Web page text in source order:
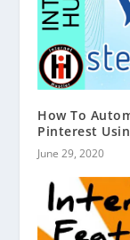
How To
Pinterest
June 29, 2020